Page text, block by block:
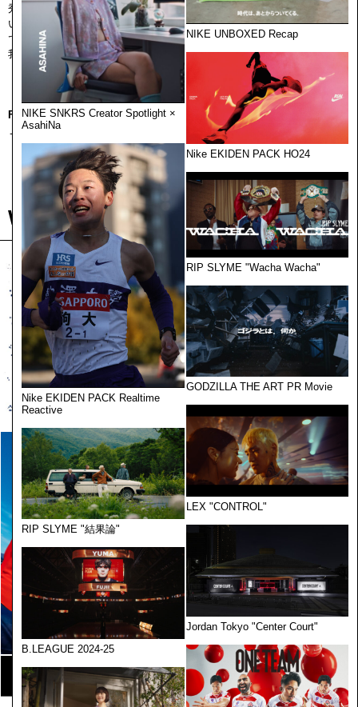
秀でた能⼒を拡張するために集まっています。
いいものをつくるということ。環境や仕組みを整え、いくつもの視点
で“世界”を横断すること。
我々は純粋に、ものづくりを続けます。クリエイターは、ここにいる。
For international clients
→ VisitCEKAI US
Works
NIKE SNKRS Creator Spotlight ×
AsahiNa
NIKE UNBOXED Recap
Nike EKIDEN PACK Realtime
Reactive
Nike EKIDEN PACK HO24
RIP SLYME "結果論"
RIP SLYME "Wacha Wacha"
B.LEAGUE 2024-25
GODZILLA THE ART PR Movie
LEX "CONTROL"
Jordan Tokyo "Center Court"